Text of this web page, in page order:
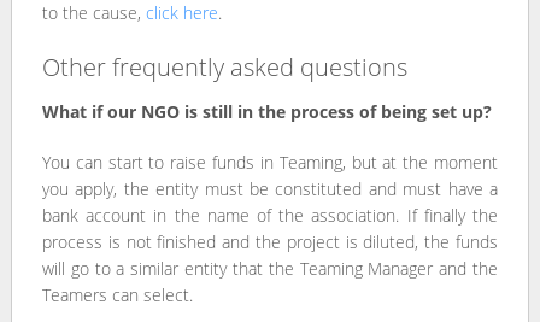
to the cause, click here.
Other frequently asked questions
What if our NGO is still in the process of being set up?
You can start to raise funds in Teaming, but at the moment
you apply, the entity must be constituted and must have a
bank account in the name of the association. If finally the
process is not finished and the project is diluted, the funds
will go to a similar entity that the Teaming Manager and the
Teamers can select.